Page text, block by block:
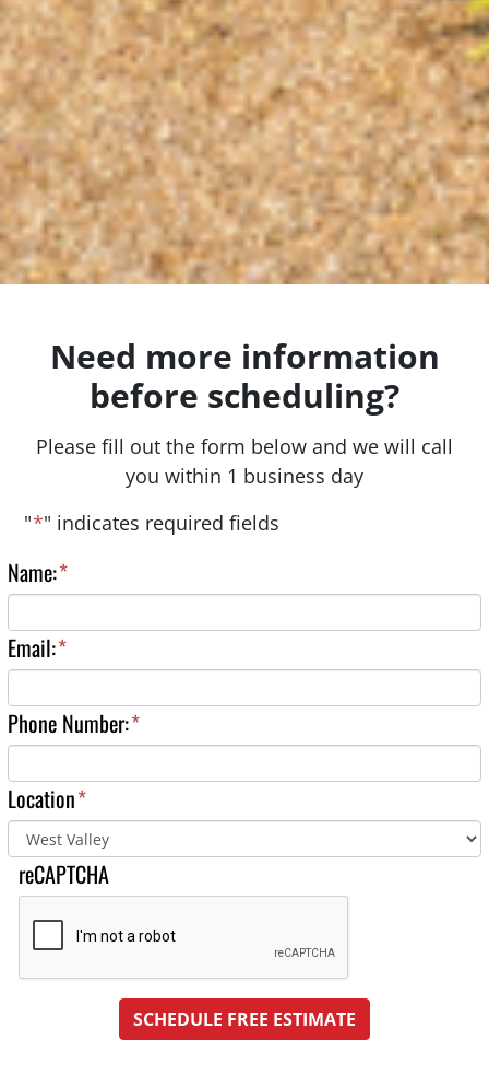
Need more information
before scheduling?
Please fill out the form below and we will call
you within 1 business day
"*" indicates required fields
Name:*
Email:*
Phone Number:*
Location*
reCAPTCHA
SCHEDULE FREE ESTIMATE